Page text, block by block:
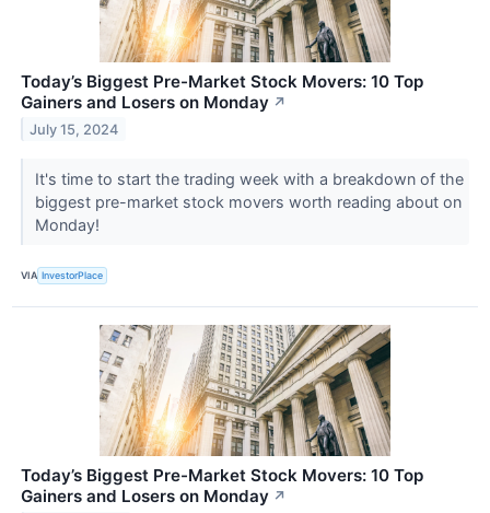
Today’s Biggest Pre-Market Stock Movers: 10 Top
Gainers and Losers on Monday ↗
July 15, 2024
It's time to start the trading week with a breakdown of the
biggest pre-market stock movers worth reading about on
Monday!
VIA InvestorPlace
Today’s Biggest Pre-Market Stock Movers: 10 Top
Gainers and Losers on Monday ↗